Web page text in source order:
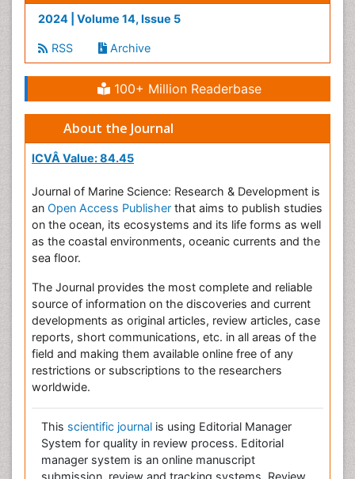
2024 | Volume 14, Issue 5
RSS Archive
100+ Million Readerbase
About the Journal
ICVÂ Value: 84.45
Journal of Marine Science: Research & Development is
an Open Access Publisher that aims to publish studies
on the ocean, its ecosystems and its life forms as well
as the coastal environments, oceanic currents and the
sea floor.
The Journal provides the most complete and reliable
source of information on the discoveries and current
developments as original articles, review articles, case
reports, short communications, etc. in all areas of the
field and making them available online free of any
restrictions or subscriptions to the researchers
worldwide.
This scientific journal is using Editorial Manager
System for quality in review process. Editorial
manager system is an online manuscript
submission, review and tracking systems. Review